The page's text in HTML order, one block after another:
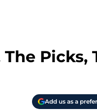
Picks,
Add us as a